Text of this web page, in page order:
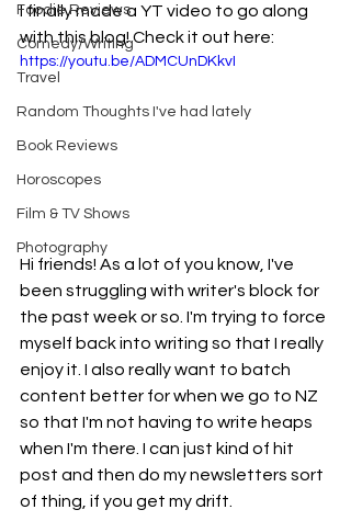
Foodie Reviews
Comedy/Writing
Travel
Random Thoughts I've had lately
Book Reviews
Horoscopes
Film & TV Shows
Photography
I finally made a YT video to go along
with this blog! Check it out here:
https://youtu.be/ADMCUnDKkvI
Hi friends! As a lot of you know, I've
been struggling with writer's block for
the past week or so. I'm trying to force
myself back into writing so that I really
enjoy it. I also really want to batch
content better for when we go to NZ
so that I'm not having to write heaps
when I'm there. I can just kind of hit
post and then do my newsletters sort
of thing, if you get my drift.